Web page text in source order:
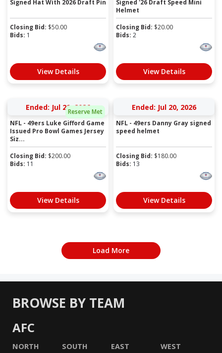
Signed Hat With 2026 Draft Pin
Closing Bid: $50.00
Bids: 1
View Details
Signed '26 Draft Speed Mini
Helmet
Closing Bid: $20.00
Bids: 2
View Details
Reserve Met
Ended: Jul 20, 2026
NFL - 49ers Luke Gifford Game
Issued Pro Bowl Games Jersey
Siz...
Closing Bid: $200.00
Bids: 11
View Details
Ended: Jul 20, 2026
NFL - 49ers Danny Gray signed
speed helmet
Closing Bid: $180.00
Bids: 13
View Details
Load More
BROWSE BY TEAM
AFC
NORTH SOUTH EAST WEST